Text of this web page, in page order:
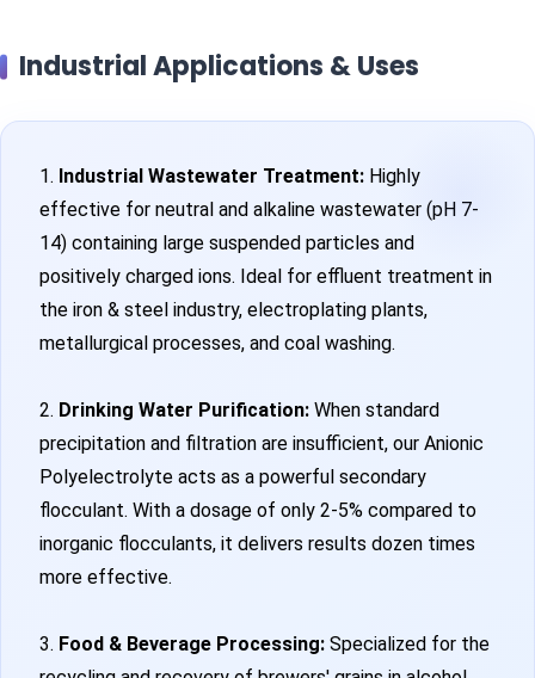
Industrial Applications & Uses
1. Industrial Wastewater Treatment: Highly
effective for neutral and alkaline wastewater (pH 7-
14) containing large suspended particles and
positively charged ions. Ideal for effluent treatment in
the iron & steel industry, electroplating plants,
metallurgical processes, and coal washing.
2. Drinking Water Purification: When standard
precipitation and filtration are insufficient, our Anionic
Polyelectrolyte acts as a powerful secondary
flocculant. With a dosage of only 2-5% compared to
inorganic flocculants, it delivers results dozen times
more effective.
3. Food & Beverage Processing: Specialized for the